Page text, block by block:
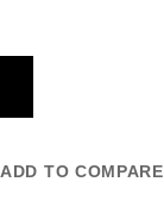
ADD TO COMPARE